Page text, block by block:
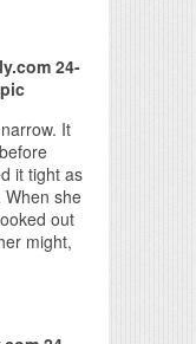
24-
It
it tight as
she
out
might,